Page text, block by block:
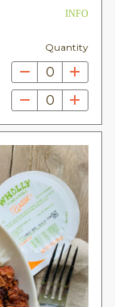
INFO
Quantity
0
0